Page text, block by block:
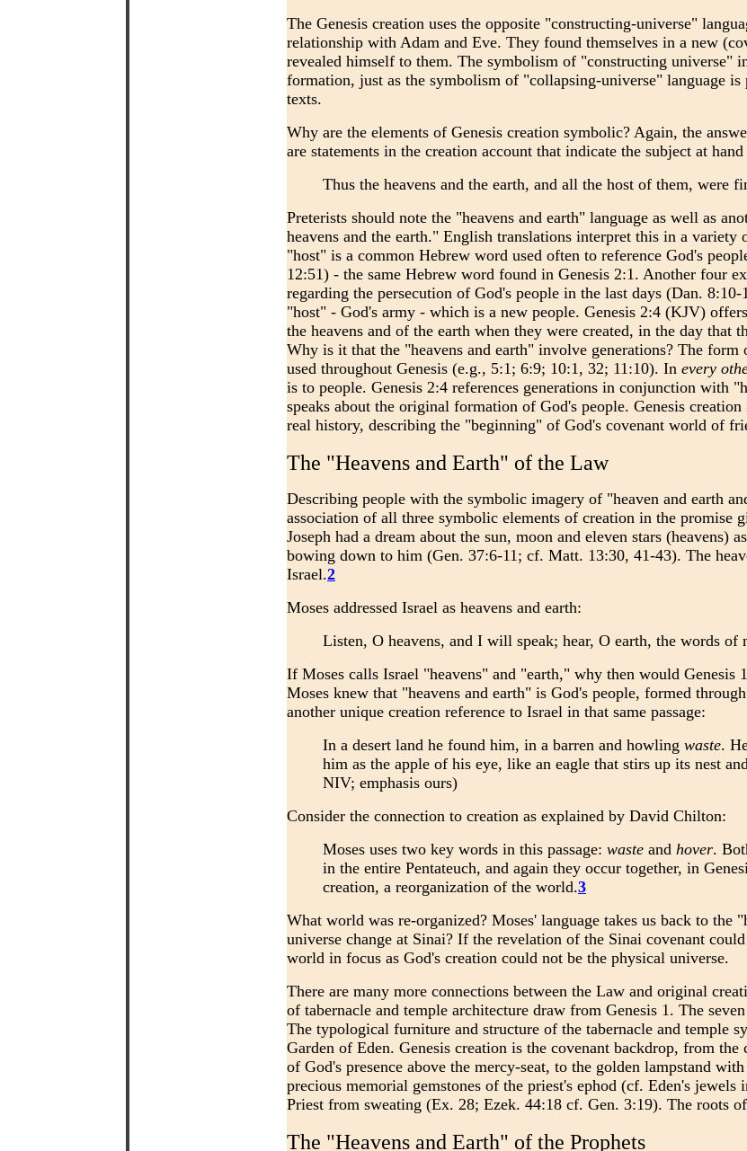
The Genesis creation uses the opposite "constructing-universe"
relationship with Adam and Eve. They found themselves in a new
revealed himself to them. The symbolism of "constructing universe"
formation, just as the symbolism of "collapsing-universe" language is
texts.
Why are the elements of Genesis creation symbolic? Again, the
are statements in the creation account that indicate the subject at
Thus the heavens and the earth, and all the host of them, were
Preterists should note the "heavens and earth" language as well as
heavens and the earth." English translations interpret this in a
"host" is a common Hebrew word used often to reference God's
12:51) - the same Hebrew word found in Genesis 2:1. Another four
regarding the persecution of God's people in the last days (Dan.
"host" - God's army - which is a new people. Genesis 2:4 (KJV)
the heavens and of the earth when they were created, in the day that
Why is it that the "heavens and earth" involve generations? The
used throughout Genesis (e.g., 5:1; 6:9; 10:1, 32; 11:10). In every
is to people. Genesis 2:4 references generations in conjunction with
speaks about the original formation of God's people. Genesis
real history, describing the "beginning" of God's covenant world of
The "Heavens and Earth" of the Law
Describing people with the symbolic imagery of "heaven and earth
association of all three symbolic elements of creation in the promise
Joseph had a dream about the sun, moon and eleven stars (heavens)
bowing down to him (Gen. 37:6-11; cf. Matt. 13:30, 41-43). The
Israel.2
Moses addressed Israel as heavens and earth:
Listen, O heavens, and I will speak; hear, O earth, the words
If Moses calls Israel "heavens" and "earth," why then would Genesis
Moses knew that "heavens and earth" is God's people, formed
another unique creation reference to Israel in that same passage:
In a desert land he found him, in a barren and howling waste.
him as the apple of his eye, like an eagle that stirs up its nest
NIV; emphasis ours)
Consider the connection to creation as explained by David Chilton:
Moses uses two key words in this passage: waste and hover.
in the entire Pentateuch, and again they occur together, in
creation, a reorganization of the world.3
What world was re-organized? Moses' language takes us back to the
universe change at Sinai? If the revelation of the Sinai covenant could
world in focus as God's creation could not be the physical universe.
There are many more connections between the Law and original
of tabernacle and temple architecture draw from Genesis 1. The
The typological furniture and structure of the tabernacle and temple
Garden of Eden. Genesis creation is the covenant backdrop, from
of God's presence above the mercy-seat, to the golden lampstand
precious memorial gemstones of the priest's ephod (cf. Eden's
Priest from sweating (Ex. 28; Ezek. 44:18 cf. Gen. 3:19). The roots
The "Heavens and Earth" of the Prophets